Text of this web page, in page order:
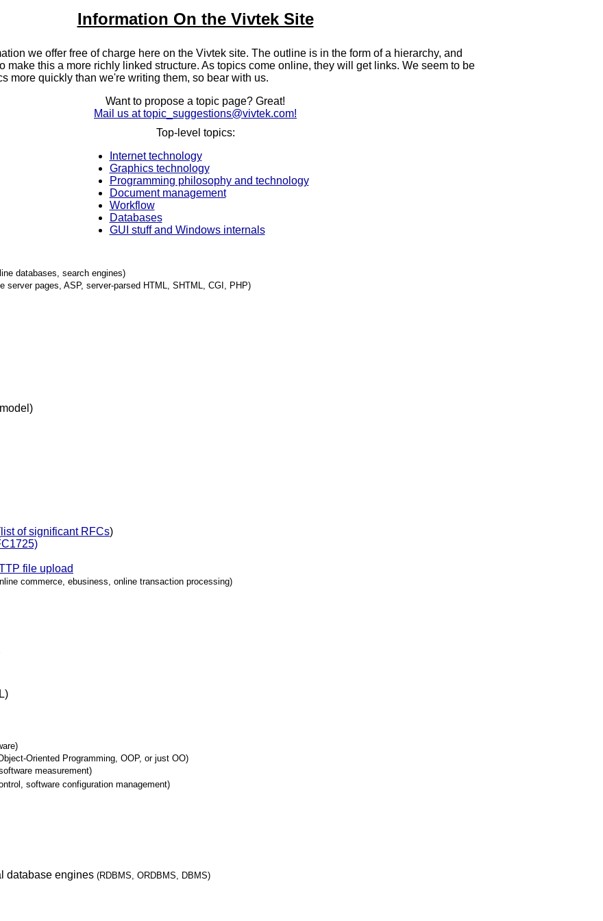
Information On the Vivtek Site
we offer free of charge here on the Vivtek site. The outline is in the form of a hierarchy, and
make this a more richly linked structure. As topics come online, they will get links. We seem to be
more quickly than we're writing them, so bear with us.
Want to propose a topic page? Great!
Mail us at topic_suggestions@vivtek.com!
Top-level topics:
Internet technology
Graphics technology
Programming philosophy and technology
Document management
Workflow
Databases
GUI stuff and Windows internals
databases, search engines)
server pages, ASP, server-parsed HTML, SHTML, CGI, PHP)
list of significant RFCs)
file upload
commerce, ebusiness, online transaction processing)
Oriented Programming, OOP, or just OO)
measurement)
software configuration management)
database engines (RDBMS, ORDBMS, DBMS)